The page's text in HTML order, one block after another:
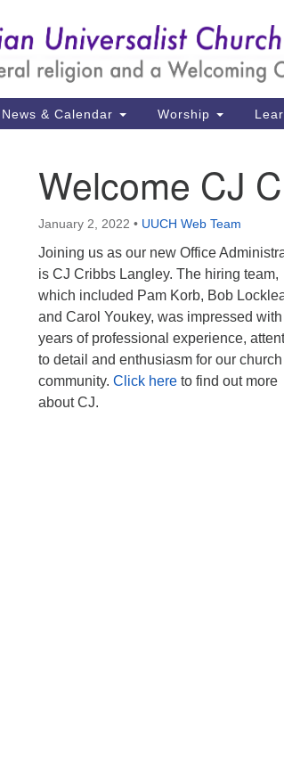
Search
for:
News & Calendar Worship
Welcome CJ
January 2, 2022 • UUCH Web Team
Joining us as our new Office
is CJ Cribbs Langley. The hiring team,
which included Pam Korb, Bob
and Carol Youkey, was impressed with
years of professional experience,
to detail and enthusiasm for our church
community. Click here to find out more
about CJ.